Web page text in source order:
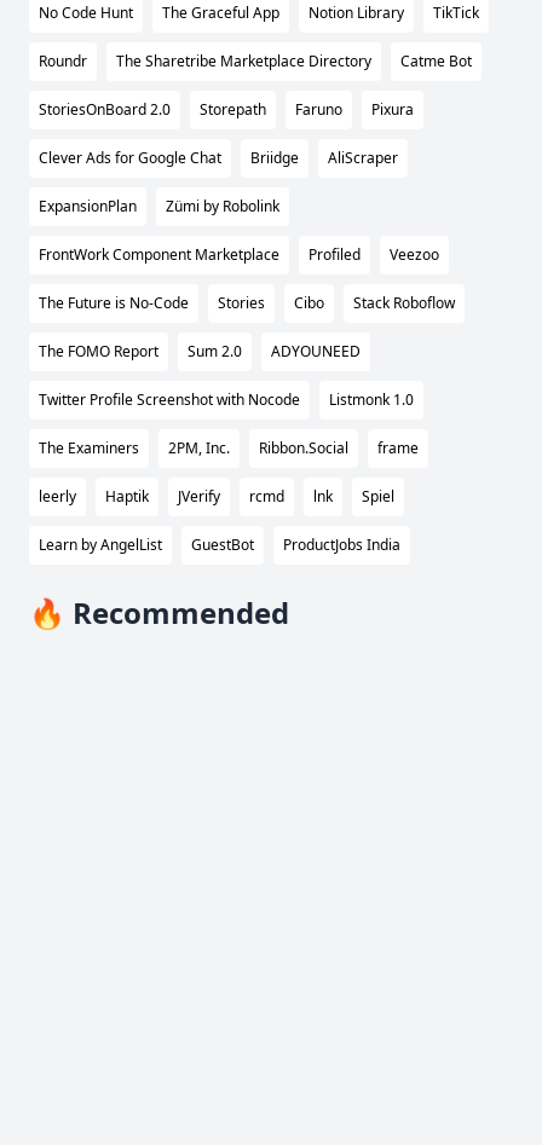
No Code Hunt The Graceful App Notion Library TikTick
Roundr The Sharetribe Marketplace Directory Catme Bot
StoriesOnBoard 2.0 Storepath Faruno Pixura
Clever Ads for Google Chat Briidge AliScraper
ExpansionPlan Zümi by Robolink
FrontWork Component Marketplace Profiled Veezoo
The Future is No-Code Stories Cibo Stack Roboflow
The FOMO Report Sum 2.0 ADYOUNEED
Twitter Profile Screenshot with Nocode Listmonk 1.0
The Examiners 2PM, Inc. Ribbon.Social frame
leerly Haptik JVerify rcmd lnk Spiel
Learn by AngelList GuestBot ProductJobs India
🔥 Recommended